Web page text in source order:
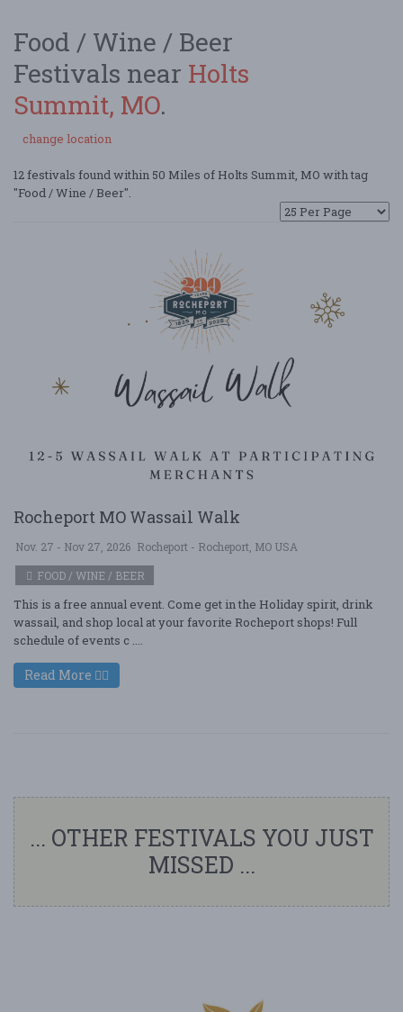
Food / Wine / Beer
Festivals near Holts
Summit, MO.
change location
12 festivals found within 50 Miles of Holts Summit, MO with tag
"Food / Wine / Beer".
Rocheport MO Wassail Walk
Nov. 27 - Nov 27, 2026 Rocheport - Rocheport, MO USA
FOOD / WINE / BEER
This is a free annual event. Come get in the Holiday spirit, drink
wassail, and shop local at your favorite Rocheport shops! Full
schedule of events c ....
Read More
... OTHER FESTIVALS YOU JUST
MISSED ...